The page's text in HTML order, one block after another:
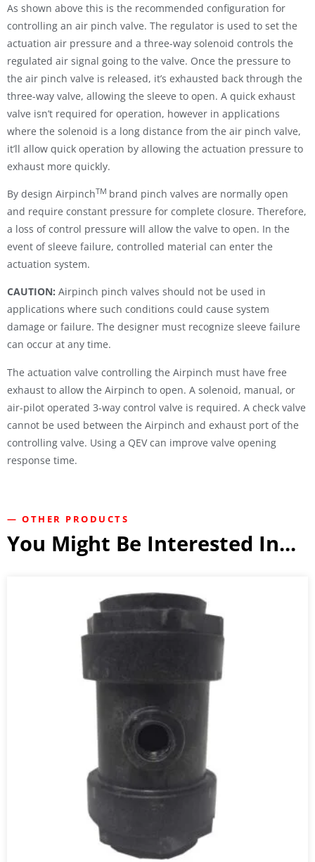
As shown above this is the recommended configuration for
controlling an air pinch valve. The regulator is used to set the
actuation air pressure and a three-way solenoid controls the
regulated air signal going to the valve. Once the pressure to
the air pinch valve is released, it’s exhausted back through the
three-way valve, allowing the sleeve to open. A quick exhaust
valve isn’t required for operation, however in applications
where the solenoid is a long distance from the air pinch valve,
it’ll allow quick operation by allowing the actuation pressure to
exhaust more quickly.
By design AirpinchTM brand pinch valves are normally open
and require constant pressure for complete closure. Therefore,
a loss of control pressure will allow the valve to open. In the
event of sleeve failure, controlled material can enter the
actuation system.
CAUTION: Airpinch pinch valves should not be used in
applications where such conditions could cause system
damage or failure. The designer must recognize sleeve failure
can occur at any time.
The actuation valve controlling the Airpinch must have free
exhaust to allow the Airpinch to open. A solenoid, manual, or
air-pilot operated 3-way control valve is required. A check valve
cannot be used between the Airpinch and exhaust port of the
controlling valve. Using a QEV can improve valve opening
response time.
— OTHER PRODUCTS
You Might Be Interested In...